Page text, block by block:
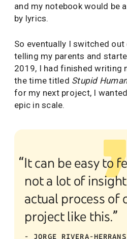
and my notebook would be
by lyrics.
So eventually I switched
telling my parents and
2019, I had finished
the time titled Stupid
for my next project, I
epic in scale.
“It can be easy to
not a lot of
actual process of
project like this.”
- JORGE RIVERA-HERRANS